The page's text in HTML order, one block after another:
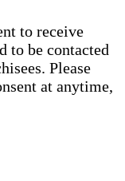
to receive
to be contacted
Please
at anytime,